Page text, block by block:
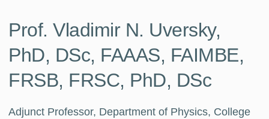
Prof. Vladimir N. Uversky,
PhD, DSc, FAAAS, FAIMBE,
FRSB, FRSC, PhD, DSc
Adjunct Professor, Department of Physics, College